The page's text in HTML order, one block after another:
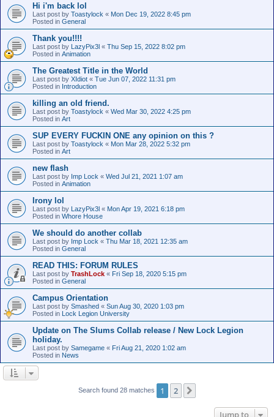
Hi i'm back lol
Last post by Toastylock « Mon Dec 19, 2022 8:45 pm
Posted in General
Thank you!!!!
Last post by LazyPix3l « Thu Sep 15, 2022 8:02 pm
Posted in Animation
The Greatest Title in the World
Last post by XIdiot « Tue Jun 07, 2022 11:31 pm
Posted in Introduction
killing an old friend.
Last post by Toastylock « Wed Mar 30, 2022 4:25 pm
Posted in Art
SUP EVERY FUCKIN ONE any opinion on this ?
Last post by Toastylock « Mon Mar 28, 2022 5:32 pm
Posted in Art
new flash
Last post by Imp Lock « Wed Jul 21, 2021 1:07 am
Posted in Animation
Irony lol
Last post by LazyPix3l « Mon Apr 19, 2021 6:18 pm
Posted in Whore House
We should do another collab
Last post by Imp Lock « Thu Mar 18, 2021 12:35 am
Posted in General
READ THIS: FORUM RULES
Last post by TrashLock « Fri Sep 18, 2020 5:15 pm
Posted in General
Campus Orientation
Last post by Smashed « Sun Aug 30, 2020 1:03 pm
Posted in Lock Legion University
Update on The Slums Collab release / New Lock Legion
holiday.
Last post by Samegame « Fri Aug 21, 2020 1:02 am
Posted in News
Search found 28 matches 1 2
Jump to